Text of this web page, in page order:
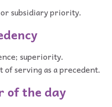
subsidiary priority.
superiority.
of serving as a precedent.
the day